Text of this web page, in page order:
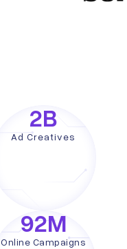
Ad Creatives
2B
Online Campaigns
92M